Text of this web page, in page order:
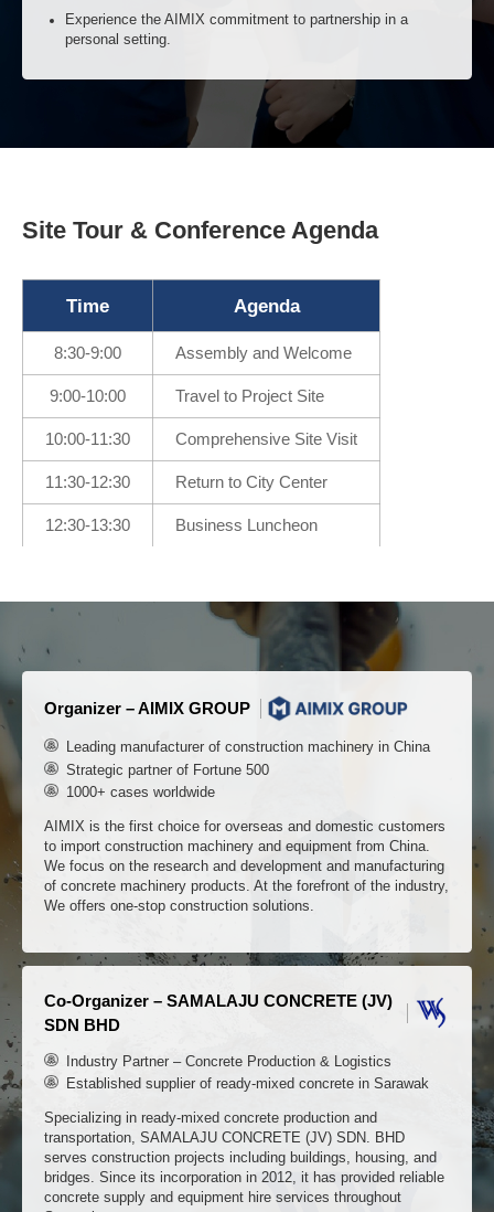
collaborative setting.
Hospitality & Relaxation: Unwind and Connect Over
a Meal
welcoming atmosphere.
Continue conversations and build new relationships beyond
Experience the AIMIX commitment to partnership in a
Site Tour & Conference Agenda
Time Agenda
8:30-9:00 Assembly and Welcome
9:00-10:00 Travel to Project Site
10:00-11:30 Comprehensive Site Visit
11:30-12:30 Return to City Center
12:30-13:30 Business Luncheon
Organizer – AIMIX GROUP
Leading manufacturer of construction machinery in China
Strategic partner of Fortune 500
1000+ cases worldwide
AIMIX is the first choice for overseas and domestic